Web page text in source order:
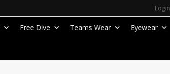
Login
Free Dive Teams Wear Eyewear